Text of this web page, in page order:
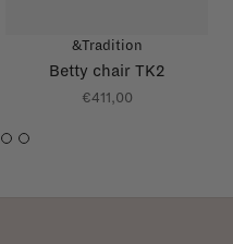
&Tradition
Betty chair TK2
€411,00
4 5